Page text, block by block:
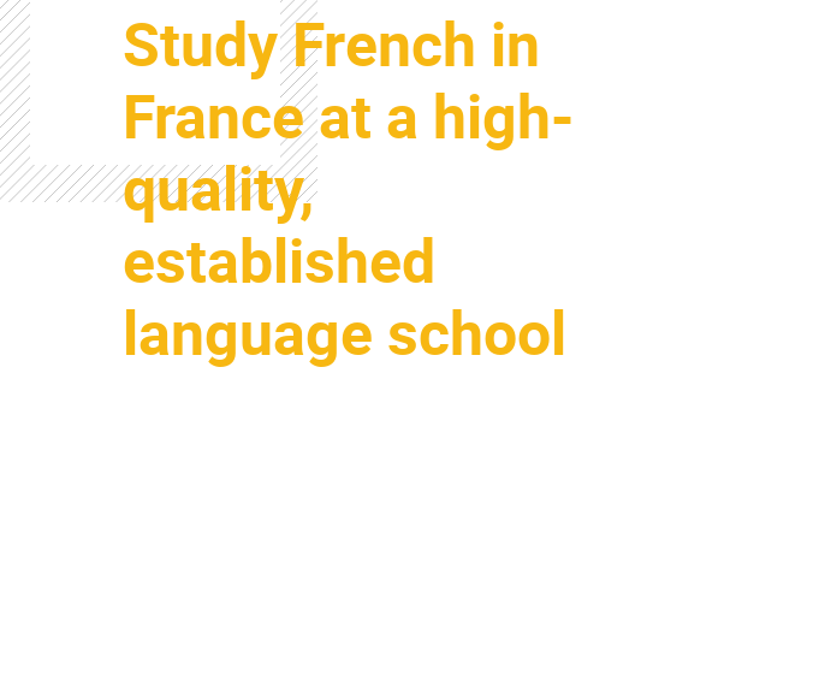
Colonne
Study French in
France at a high-
quality,
established
language school